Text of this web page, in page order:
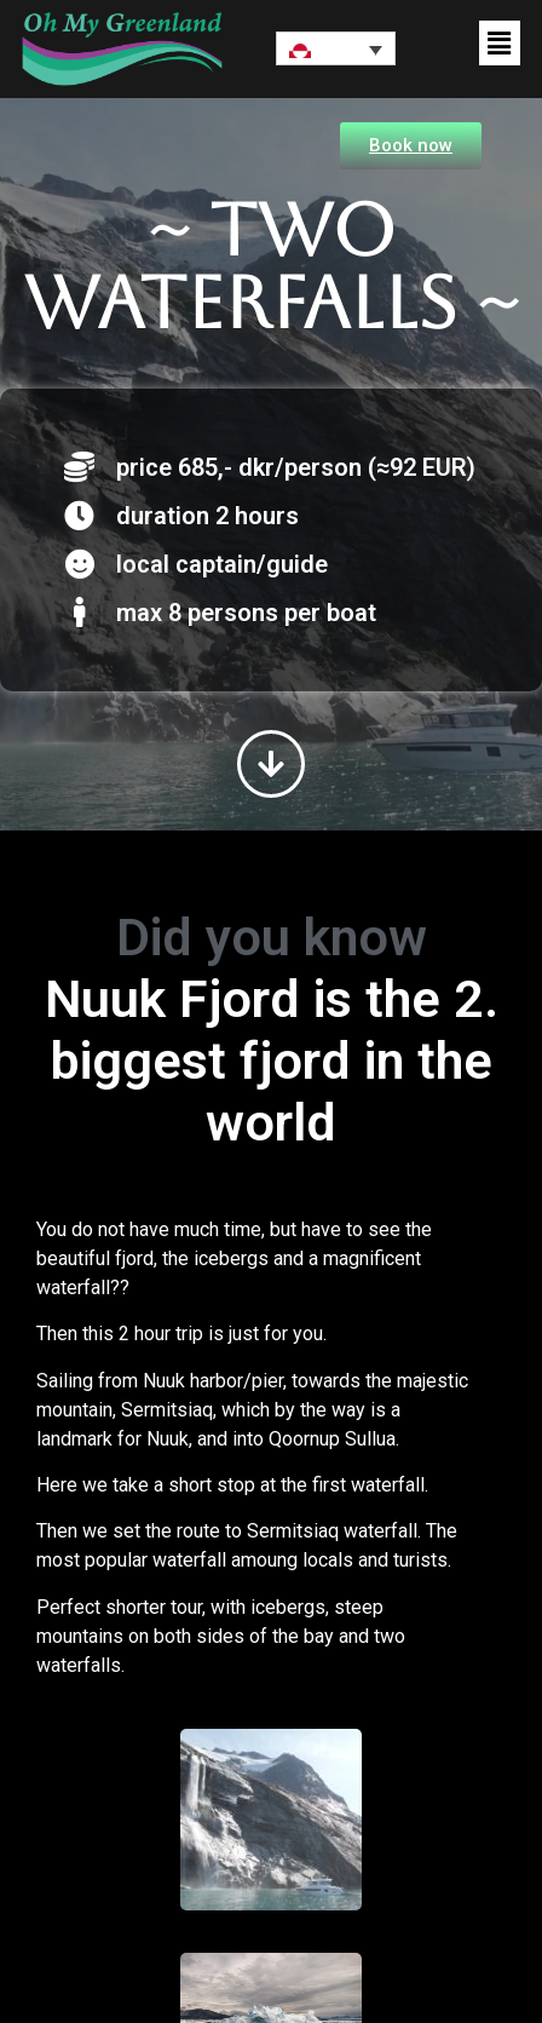
Book now
~ Two
waterfalls ~
price 685,- dkr/person (≈92 EUR)
duration 2 hours
local captain/guide
max 8 persons per boat
Did you know
Nuuk Fjord is the 2.
biggest fjord in the
world
Greenland is the
island in
world
You do not have much time, but have to see the
beautiful fjord, the icebergs and a magnificent
waterfall??
Then this 2 hour trip is just for you.
Sailing from Nuuk harbor/pier, towards the majestic
mountain, Sermitsiaq, which by the way is a
landmark for Nuuk, and into Qoornup Sullua.
Here we take a short stop at the first waterfall.
Then we set the route to Sermitsiaq waterfall. The
most popular waterfall amoung locals and turists.
Perfect shorter tour, with icebergs, steep
mountains on both sides of the bay and two
waterfalls.